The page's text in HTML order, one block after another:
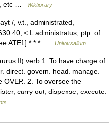
etc …
Wiktionary
/, v.t., administrated,
40; < L administratus, ptp. of
ATE1] * * * …
Universalium
II) verb 1. To have charge of
direct, govern, head, manage,
OVER. 2. To oversee the
carry out, dispense, execute.